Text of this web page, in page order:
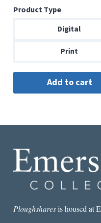
$6.99
through
Product Type
Digital
Print
Ploughsharesis housed at